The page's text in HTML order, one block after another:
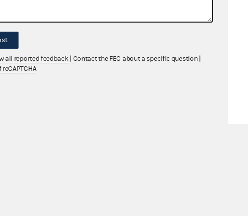
all reported feedback Contact the FEC about a specific question
reCAPTCHA